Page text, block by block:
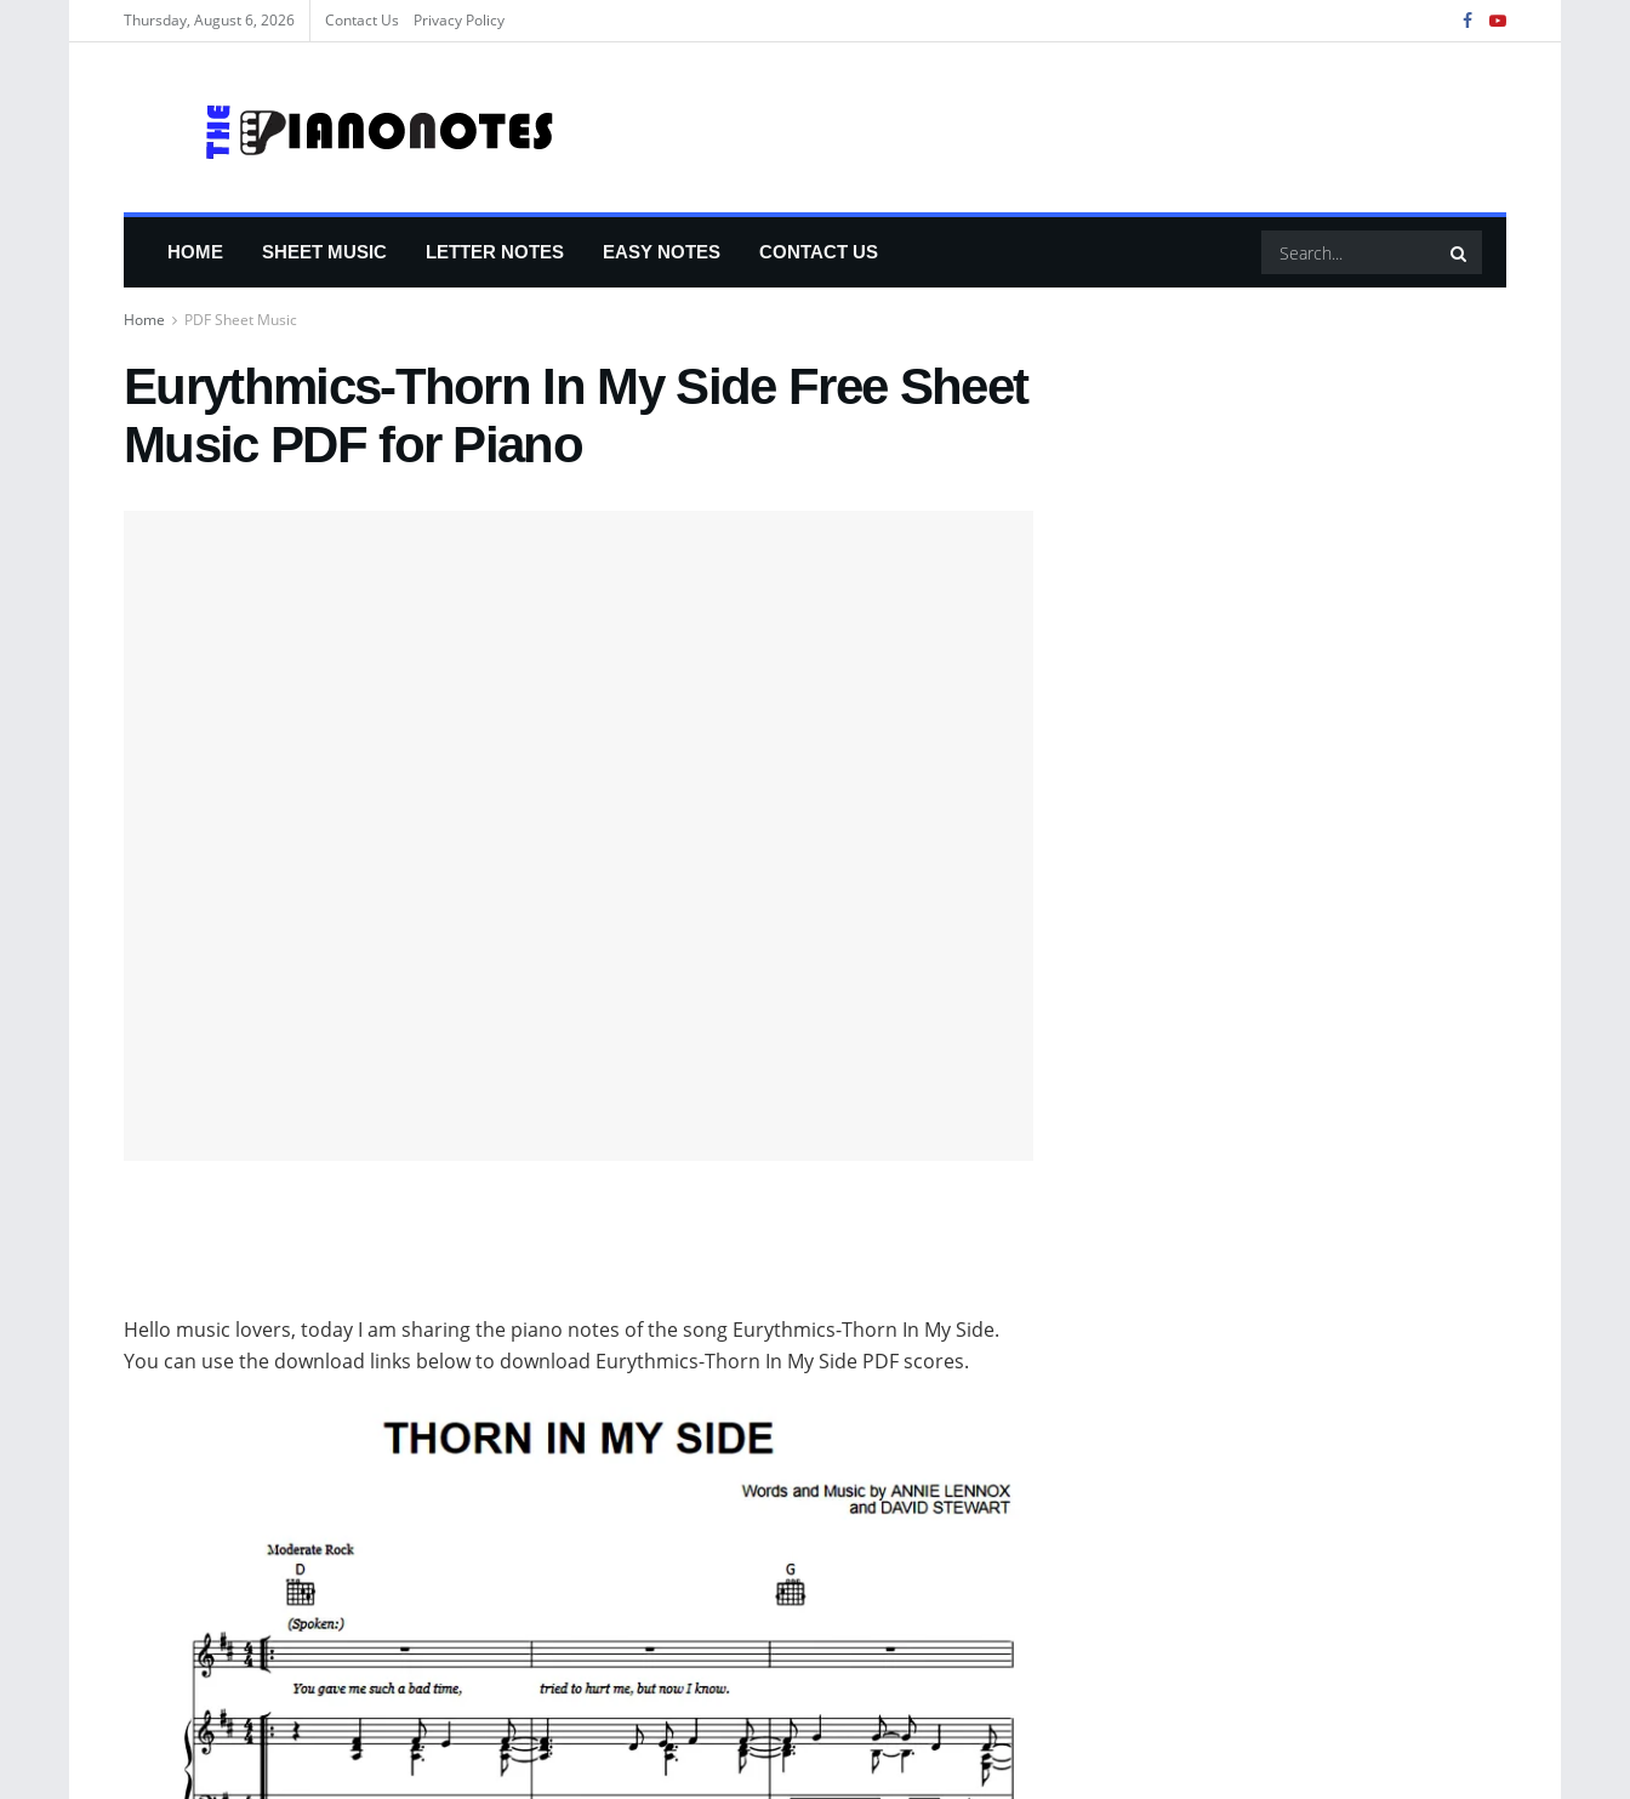
Thursday, August 6, 2026 Contact Us Privacy Policy
HOME SHEET MUSIC LETTER NOTES EASY NOTES CONTACT US
Home PDF Sheet Music
Eurythmics-Thorn In My Side Free Sheet
Music PDF for Piano
Hello music lovers, today I am sharing the piano notes of the song Eurythmics-Thorn In My Side.
You can use the download links below to download Eurythmics-Thorn In My Side PDF scores.